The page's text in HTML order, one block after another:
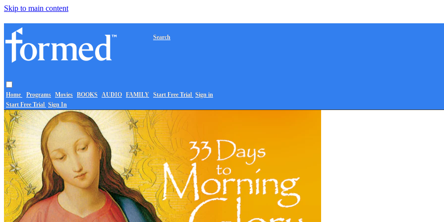
Skip to main content
Home Programs Movies BOOKS AUDIO FAMILY
Search
Start Free Trial Sign in
Start Free Trial Sign In